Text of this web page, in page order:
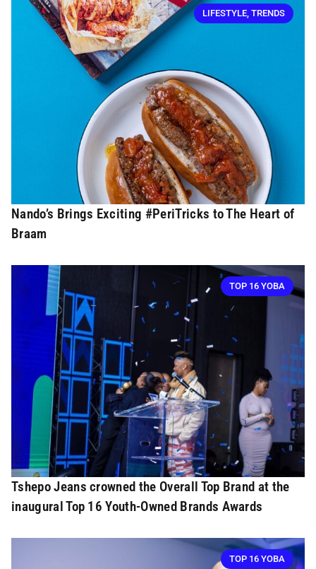
LIFESTYLE TRENDS
Nando’s Brings Exciting #PeriTricks to The Heart of
Braam
TOP 16 YOBA
Tshepo Jeans crowned the Overall Top Brand at the
inaugural Top 16 Youth-Owned Brands Awards
TOP 16 YOBA